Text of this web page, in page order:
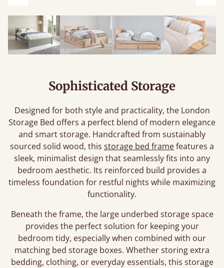
Sophisticated Storage
Designed for both style and practicality, the London
Storage Bed offers a perfect blend of modern elegance
and smart storage. Handcrafted from sustainably
sourced solid wood, this storage bed framefeatures a
sleek, minimalist design that seamlessly fits into any
bedroom aesthetic. Its reinforced build provides a
timeless foundation for restful nights while maximizing
functionality.
Beneath the frame, the large underbed storage space
provides the perfect solution for keeping your
bedroom tidy, especially when combined with our
matching bed storage boxes. Whether storing extra
bedding, clothing, or everyday essentials, this storage